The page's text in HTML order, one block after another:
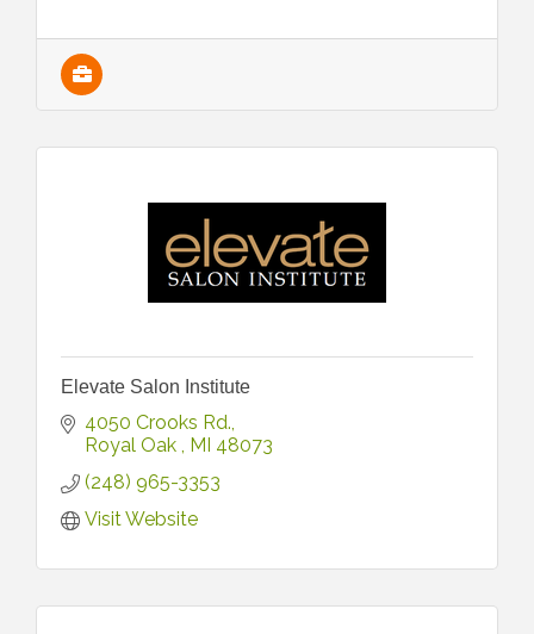
Elevate Salon Institute
4050 Crooks Rd.
Royal Oak
MI 48073
(248) 965-3353
Visit Website